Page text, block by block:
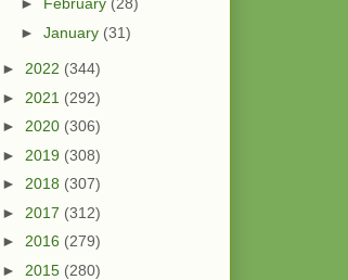
► February (28)
► January (31)
► 2022 (344)
► 2021 (292)
► 2020 (306)
► 2019 (308)
► 2018 (307)
► 2017 (312)
► 2016 (279)
► 2015 (280)